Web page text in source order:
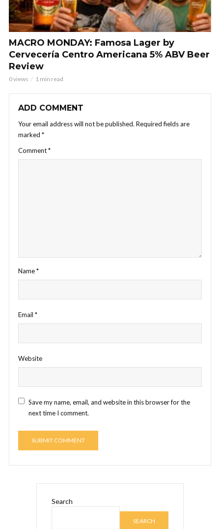
MACRO MONDAY: Famosa Lager by
Cervecería Centro Americana 5% ABV Beer
Review
0 views 1 min read
ADD COMMENT
Your email address will not be published. Required fields are
marked *
Comment*
Name*
Email *
Website
Save my name, email, and website in this browser for the
next time I comment.
Search
SEARCH